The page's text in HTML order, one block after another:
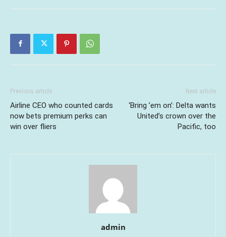
Previous article
Airline CEO who counted cards
now bets premium perks can
win over fliers
Next article
‘Bring ’em on’: Delta wants
United’s crown over the
Pacific, too
admin